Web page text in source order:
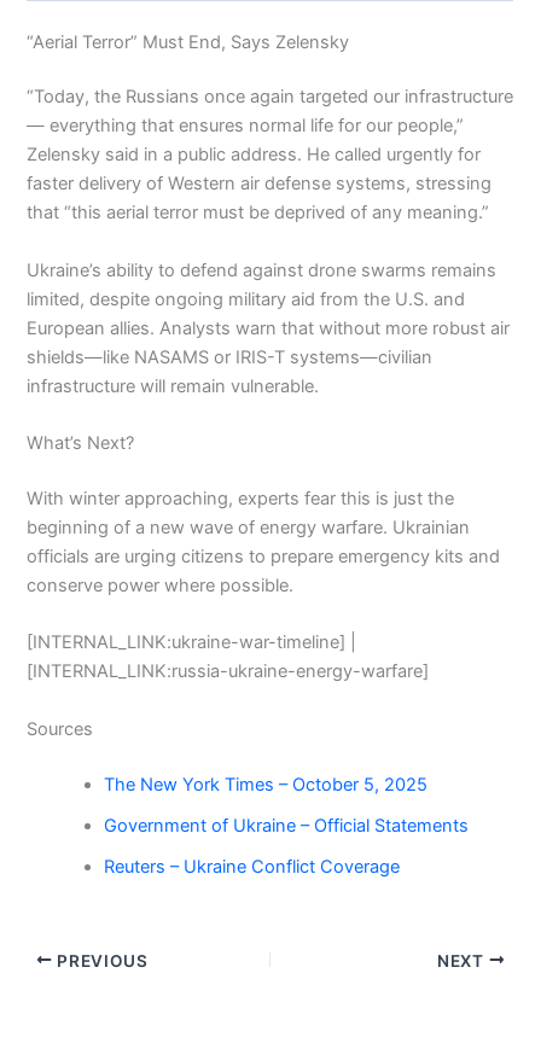
“Aerial Terror” Must End, Says Zelensky
“Today, the Russians once again targeted our infrastructure
— everything that ensures normal life for our people,”
Zelensky said in a public address. He called urgently for
faster delivery of Western air defense systems, stressing
that “this aerial terror must be deprived of any meaning.”
Ukraine’s ability to defend against drone swarms remains
limited, despite ongoing military aid from the U.S. and
European allies. Analysts warn that without more robust air
shields—like NASAMS or IRIS-T systems—civilian
infrastructure will remain vulnerable.
What’s Next?
With winter approaching, experts fear this is just the
beginning of a new wave of energy warfare. Ukrainian
officials are urging citizens to prepare emergency kits and
conserve power where possible.
[INTERNAL_LINK:ukraine-war-timeline] |
[INTERNAL_LINK:russia-ukraine-energy-warfare]
Sources
The New York Times – October 5, 2025
Government of Ukraine – Official Statements
Reuters – Ukraine Conflict Coverage
PREVIOUS NEXT